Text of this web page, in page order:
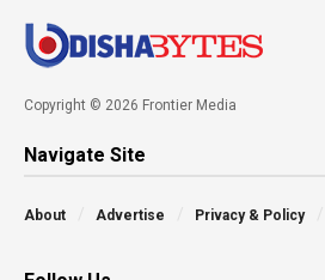
Copyright © 2026 Frontier Media
Navigate Site
About Advertise Privacy & Policy